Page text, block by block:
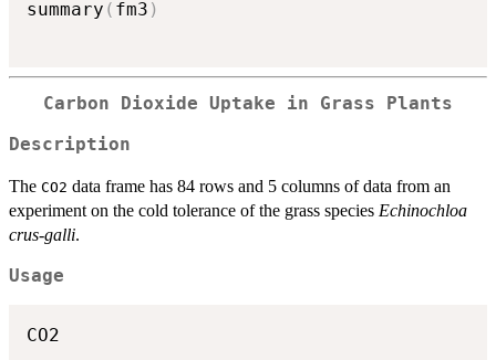
summary ( fm3 )
Carbon Dioxide Uptake in Grass Plants
Description
The CO2 data frame has 84 rows and 5 columns of data from an
experiment on the cold tolerance of the grass species Echinochloa
crus-galli.
Usage
CO2